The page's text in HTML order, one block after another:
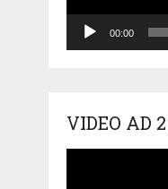
00:00
VIDEO AD